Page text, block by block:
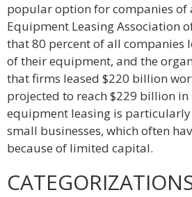
popular option for companies of
Equipment Leasing Association
that 80 percent of all companies
of their equipment, and the
that firms leased $220 billion
projected to reach $229 billion in
equipment leasing is
small businesses, which often
because of limited capital.